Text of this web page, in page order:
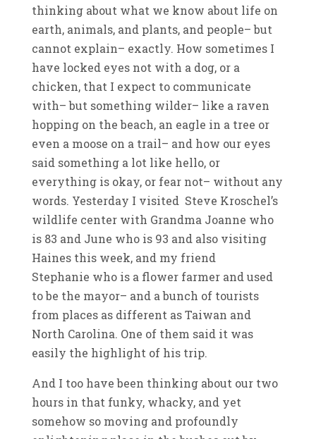
thinking about what we know about life on
earth, animals, and plants, and people– but
cannot explain– exactly. How sometimes I
have locked eyes not with a dog, or a
chicken, that I expect to communicate
with– but something wilder– like a raven
hopping on the beach, an eagle in a tree or
even a moose on a trail– and how our eyes
said something a lot like hello, or
everything is okay, or fear not– without any
words. Yesterday I visited Steve Kroschel’s
wildlife center with Grandma Joanne who
is 83 and June who is 93 and also visiting
Haines this week, and my friend
Stephanie who is a flower farmer and used
to be the mayor– and a bunch of tourists
from places as different as Taiwan and
North Carolina. One of them said it was
easily the highlight of his trip.
And I too have been thinking about our two
hours in that funky, whacky, and yet
somehow so moving and profoundly